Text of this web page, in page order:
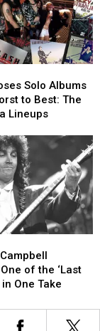
Solo Albums
to Best: The
Lineups
of the ‘Last
One Take